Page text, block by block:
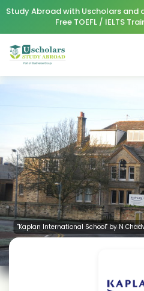
Study Abroad with Uscholars and
Free TOEFL / IELTS
"Kaplan International School" by N